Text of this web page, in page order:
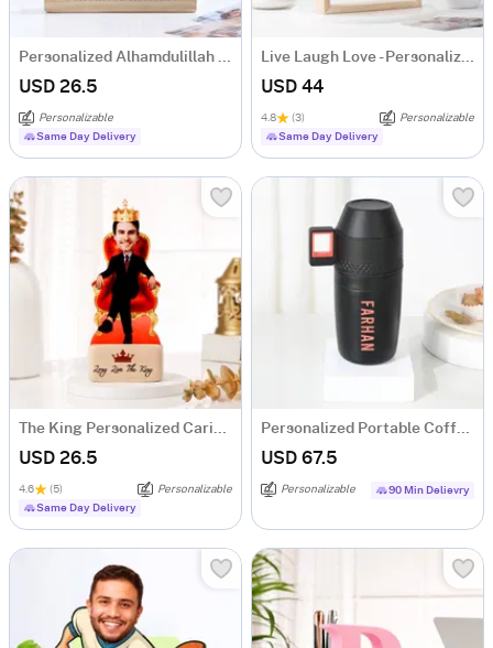
Personalized Alhamdulillah Family Caricature
USD 26.5
Personalizable
Same Day Delivery
Live Laugh Love - Personalized Rotating Photo Frame
USD 44
4.8 (3)
Personalizable
Same Day Delivery
The King Personalized Caricature
USD 26.5
4.6 (5)
Personalizable
Same Day Delivery
Personalized Portable Coffee Maker Kit
USD 67.5
Personalizable 90 Min Delievry